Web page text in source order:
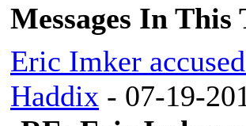
Messages In This
Eric Imker
Haddix - 07-19-